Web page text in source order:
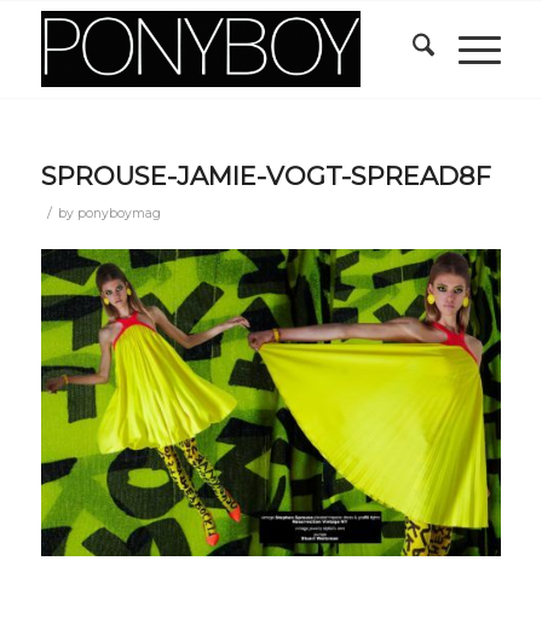
SPROUSE-JAMIE-VOGT-SPREAD8F
/ by ponyboymag